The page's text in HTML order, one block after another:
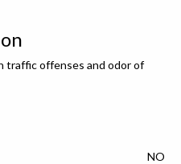
traffic offenses and odor of
NO